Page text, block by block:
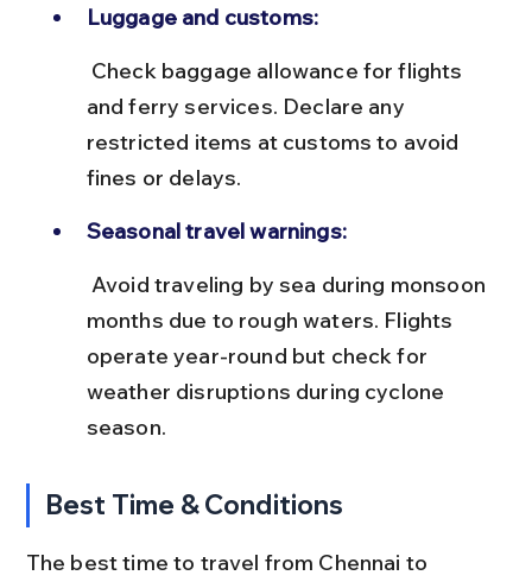
Luggage and customs:
and ferry services. Declare any
restricted items at customs to avoid
fines or delays.
Seasonal travel warnings:
months due to rough waters. Flights
operate year-round but check for
weather disruptions during cyclone
season.
Best Time & Conditions
The best time to travel from Chennai to